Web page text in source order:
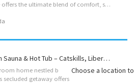
Choose a location
two-story lakefront home offers the ultimate blend of comfort, style, and convenience. Designed with families and groups in mind, this property has everything you need for a memorable stay. Located on: S Lake Vista Cir Davie, Miami, FL 33328 Accommodations • Dining Room: seating for 10, plus high chair with food tray. • Living Rooms: – Main living room: 5 seater L couch with a smart tv – Living room 2: 4 single seater couch – Living room 3: Toy room. 5 seater couch bed • Strictly Kosher Kitchen: (labeled sides) with Fridge/freezer with Shabbos mode, Urn, Starter Set of Disposables. – Meat side: oven, stovetops, sink, meat dishwasher, hot-plate/plata, pots/pans, cooking utensils, paper goods. – Cholov Yisroel side: stovetop, sinks, meat oven, diary oven, pots/pans, cooking utensils, expresso machine, paper goods. • Shabbos amenities: hot-plate, crock-pot,...
Riverfront Cottage With Sauna & Hot Tub – Catskills, Liberty, NY -Kvation
home nestled by a tranquil stream.
secluded getaway offers